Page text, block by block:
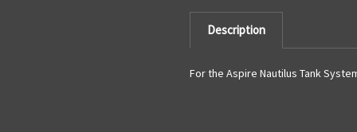
Description
For the Aspire Nautilus Tank